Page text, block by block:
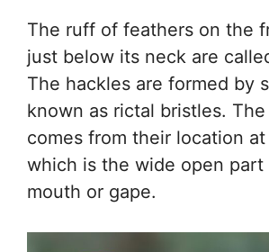
The ruff of feathers on the
just below its neck are
The hackles are formed by
known as rictal bristles. The
comes from their location
which is the wide open part
mouth or gape.